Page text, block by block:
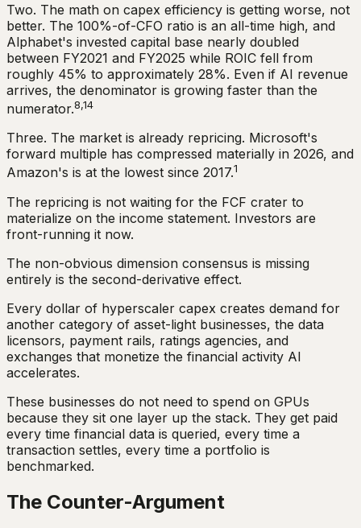
Two. The math on capex efficiency is getting worse, not
better. The 100%-of-CFO ratio is an all-time high, and
Alphabet's invested capital base nearly doubled
between FY2021 and FY2025 while ROIC fell from
roughly 45% to approximately 28%. Even if AI revenue
arrives, the denominator is growing faster than the
numerator.8,14
Three. The market is already repricing. Microsoft's
forward multiple has compressed materially in 2026, and
Amazon's is at the lowest since 2017.1
The repricing is not waiting for the FCF crater to
materialize on the income statement. Investors are
front-running it now.
The non-obvious dimension consensus is missing
entirely is the second-derivative effect.
Every dollar of hyperscaler capex creates demand for
another category of asset-light businesses, the data
licensors, payment rails, ratings agencies, and
exchanges that monetize the financial activity AI
accelerates.
These businesses do not need to spend on GPUs
because they sit one layer up the stack. They get paid
every time financial data is queried, every time a
transaction settles, every time a portfolio is
benchmarked.
The Counter-Argument